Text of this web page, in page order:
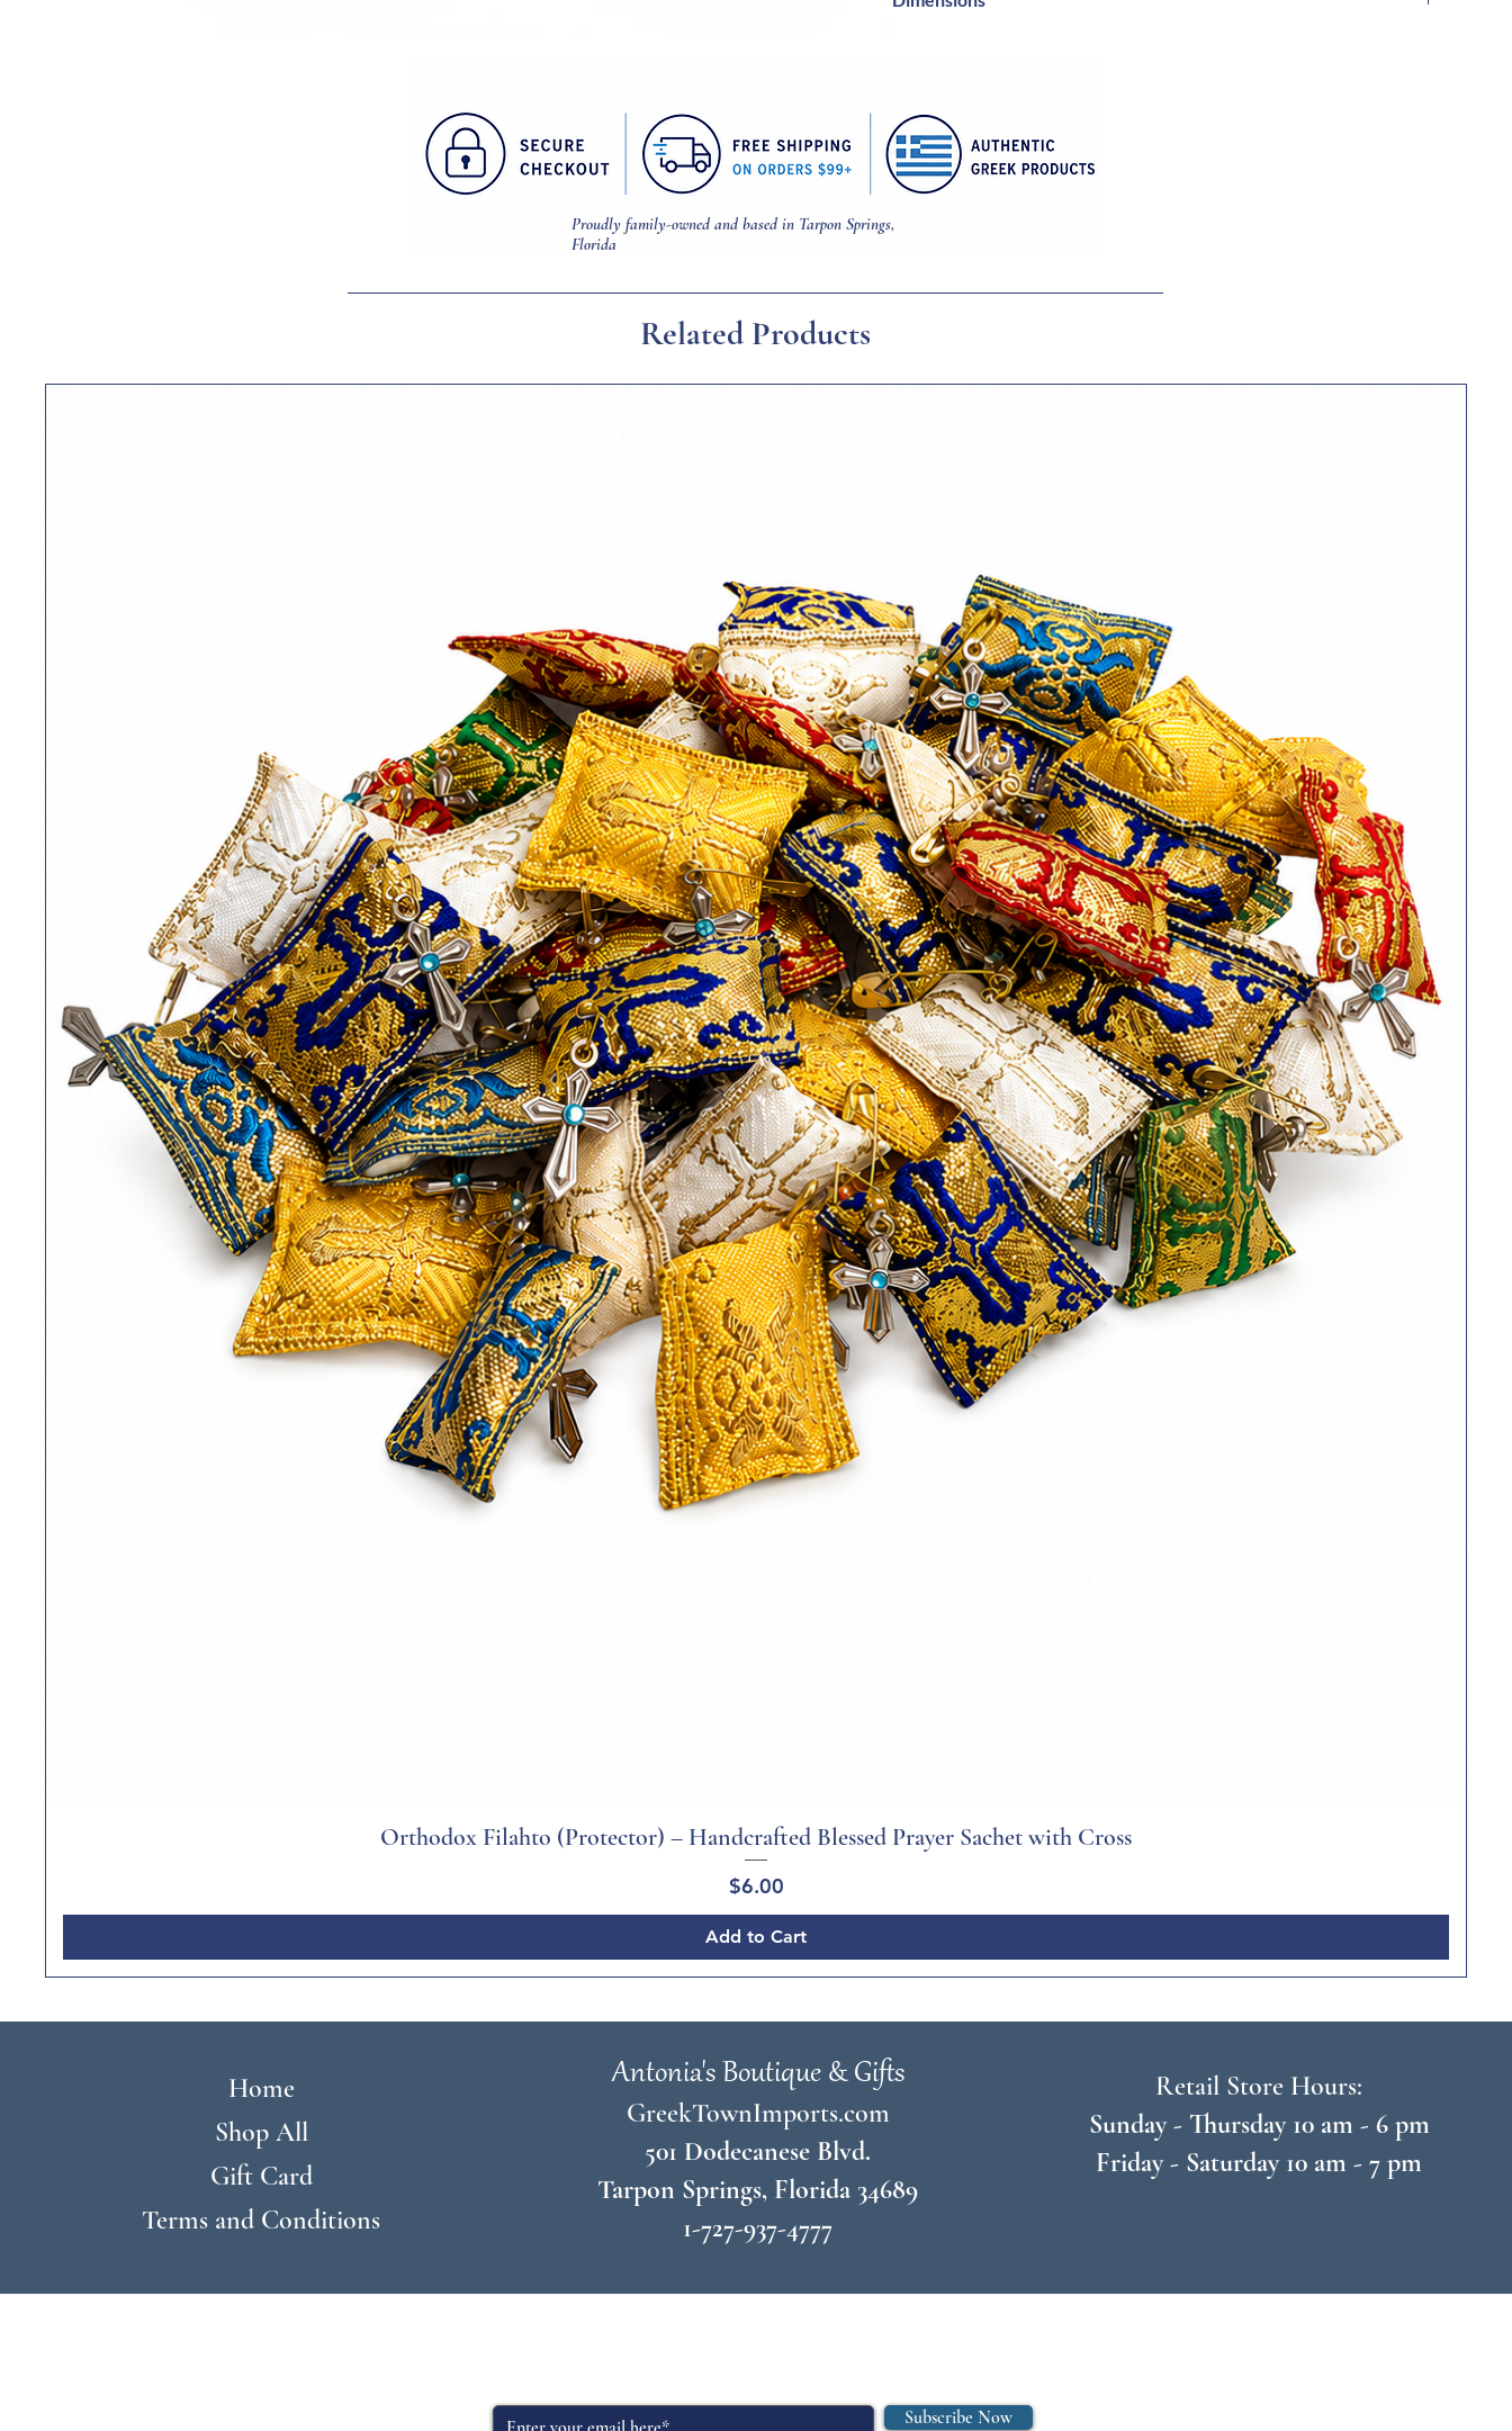
Proudly family-owned and based in Tarpon Springs,
Florida
Related Products
Quick View
Orthodox Filahto (Protector) – Handcrafted Blessed Prayer Sachet with Cross
Price
$6.00
Add to Cart
Home
Shop All
Gift Card
Terms and Conditions
Antonia's Boutique & Gifts
GreekTownImports.com
501 Dodecanese Blvd.
Tarpon Springs, Florida 34689
1-727-937-4777
Retail Store Hours:
Sunday - Thursday 10 am - 6 pm
Friday - Saturday 10 am - 7 pm
Subscribe Now